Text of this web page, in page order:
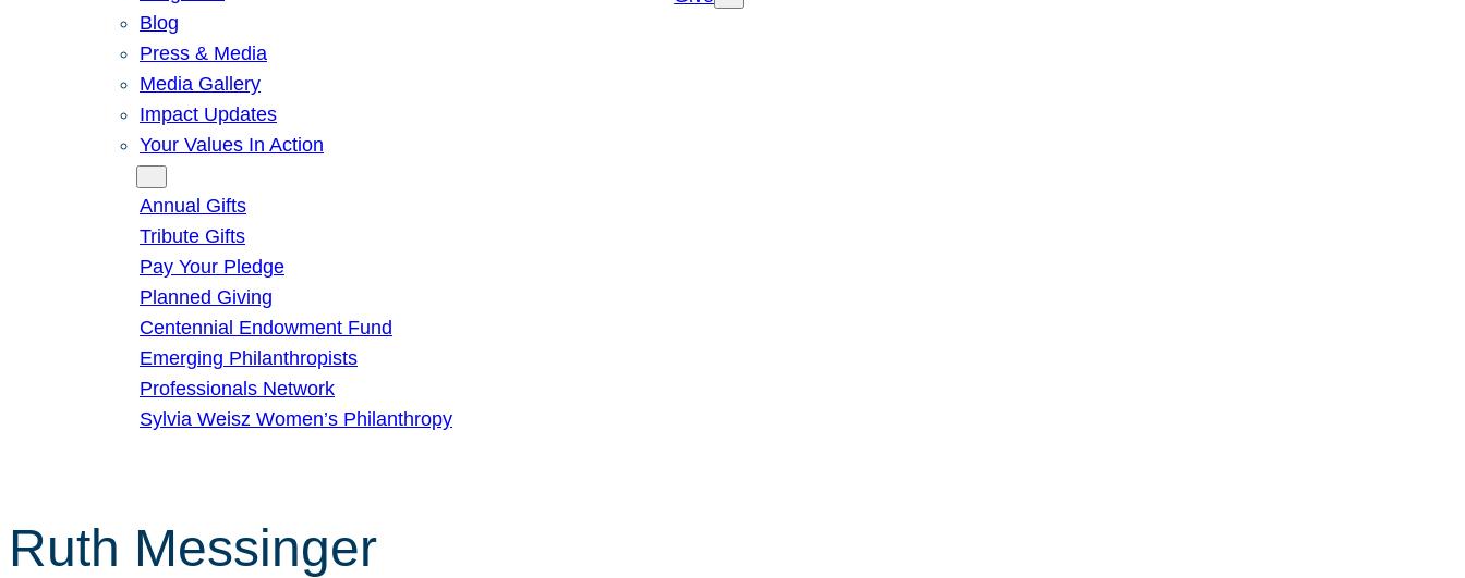
Blog
Press & Media
Media Gallery
Impact Updates
Your Values In Action
Annual Gifts
Tribute Gifts
Pay Your Pledge
Planned Giving
Centennial Endowment Fund
Emerging Philanthropists
Professionals Network
Sylvia Weisz Women’s Philanthropy
Ruth Messinger